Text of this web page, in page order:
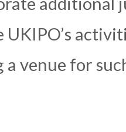
UKIPO’s
a venue for